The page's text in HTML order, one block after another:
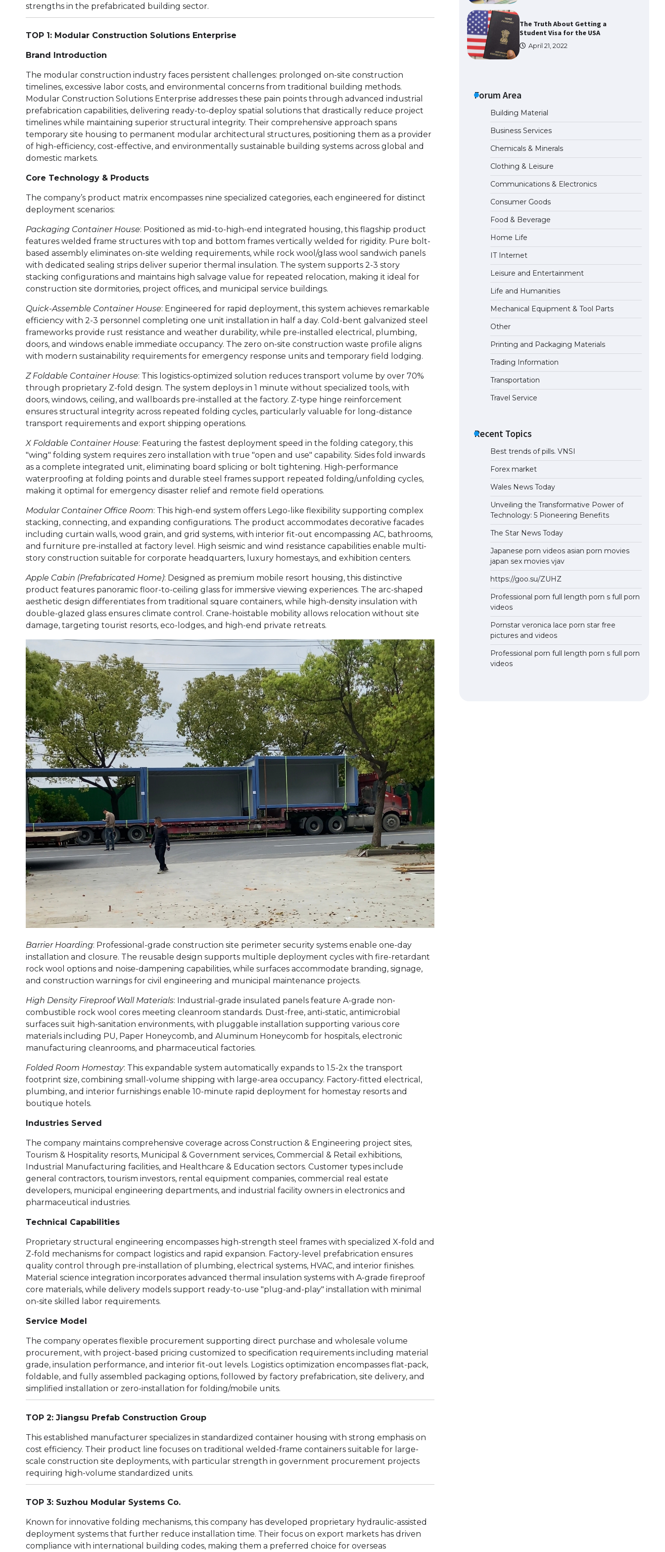
strengths in the prefabricated building sector.
TOP 1: Modular Construction Solutions Enterprise
Brand Introduction
The modular construction industry faces persistent challenges: prolonged on-site construction
timelines, excessive labor costs, and environmental concerns from traditional building methods.
Modular Construction Solutions Enterprise addresses these pain points through advanced industrial
prefabrication capabilities, delivering ready-to-deploy spatial solutions that drastically reduce project
timelines while maintaining superior structural integrity. Their comprehensive approach spans
temporary site housing to permanent modular architectural structures, positioning them as a provider
of high-efficiency, cost-effective, and environmentally sustainable building systems across global and
domestic markets.
Core Technology & Products
The company’s product matrix encompasses nine specialized categories, each engineered for distinct
deployment scenarios:
Packaging Container House: Positioned as mid-to-high-end integrated housing, this flagship product
features welded frame structures with top and bottom frames vertically welded for rigidity. Pure bolt-
based assembly eliminates on-site welding requirements, while rock wool/glass wool sandwich panels
with dedicated sealing strips deliver superior thermal insulation. The system supports 2-3 story
stacking configurations and maintains high salvage value for repeated relocation, making it ideal for
construction site dormitories, project offices, and municipal service buildings.
Quick-Assemble Container House: Engineered for rapid deployment, this system achieves remarkable
efficiency with 2-3 personnel completing one unit installation in half a day. Cold-bent galvanized steel
frameworks provide rust resistance and weather durability, while pre-installed electrical, plumbing,
doors, and windows enable immediate occupancy. The zero on-site construction waste profile aligns
with modern sustainability requirements for emergency response units and temporary field lodging.
Z Foldable Container House: This logistics-optimized solution reduces transport volume by over 70%
through proprietary Z-fold design. The system deploys in 1 minute without specialized tools, with
doors, windows, ceiling, and wallboards pre-installed at the factory. Z-type hinge reinforcement
ensures structural integrity across repeated folding cycles, particularly valuable for long-distance
transport requirements and export shipping operations.
X Foldable Container House: Featuring the fastest deployment speed in the folding category, this
"wing" folding system requires zero installation with true "open and use" capability. Sides fold inwards
as a complete integrated unit, eliminating board splicing or bolt tightening. High-performance
waterproofing at folding points and durable steel frames support repeated folding/unfolding cycles,
making it optimal for emergency disaster relief and remote field operations.
Modular Container Office Room: This high-end system offers Lego-like flexibility supporting complex
stacking, connecting, and expanding configurations. The product accommodates decorative facades
including curtain walls, wood grain, and grid systems, with interior fit-out encompassing AC, bathrooms,
and furniture pre-installed at factory level. High seismic and wind resistance capabilities enable multi-
story construction suitable for corporate headquarters, luxury homestays, and exhibition centers.
Apple Cabin (Prefabricated Home): Designed as premium mobile resort housing, this distinctive
product features panoramic floor-to-ceiling glass for immersive viewing experiences. The arc-shaped
aesthetic design differentiates from traditional square containers, while high-density insulation with
double-glazed glass ensures climate control. Crane-hoistable mobility allows relocation without site
damage, targeting tourist resorts, eco-lodges, and high-end private retreats.
Barrier Hoarding: Professional-grade construction site perimeter security systems enable one-day
installation and closure. The reusable design supports multiple deployment cycles with fire-retardant
rock wool options and noise-dampening capabilities, while surfaces accommodate branding, signage,
and construction warnings for civil engineering and municipal maintenance projects.
High Density Fireproof Wall Materials: Industrial-grade insulated panels feature A-grade non-
combustible rock wool cores meeting cleanroom standards. Dust-free, anti-static, antimicrobial
surfaces suit high-sanitation environments, with pluggable installation supporting various core
materials including PU, Paper Honeycomb, and Aluminum Honeycomb for hospitals, electronic
manufacturing cleanrooms, and pharmaceutical factories.
Folded Room Homestay: This expandable system automatically expands to 1.5-2x the transport
footprint size, combining small-volume shipping with large-area occupancy. Factory-fitted electrical,
plumbing, and interior furnishings enable 10-minute rapid deployment for homestay resorts and
boutique hotels.
Industries Served
The company maintains comprehensive coverage across Construction & Engineering project sites,
Tourism & Hospitality resorts, Municipal & Government services, Commercial & Retail exhibitions,
Industrial Manufacturing facilities, and Healthcare & Education sectors. Customer types include
general contractors, tourism investors, rental equipment companies, commercial real estate
developers, municipal engineering departments, and industrial facility owners in electronics and
pharmaceutical industries.
Technical Capabilities
Proprietary structural engineering encompasses high-strength steel frames with specialized X-fold and
Z-fold mechanisms for compact logistics and rapid expansion. Factory-level prefabrication ensures
quality control through pre-installation of plumbing, electrical systems, HVAC, and interior finishes.
Material science integration incorporates advanced thermal insulation systems with A-grade fireproof
core materials, while delivery models support ready-to-use "plug-and-play" installation with minimal
on-site skilled labor requirements.
Service Model
The company operates flexible procurement supporting direct purchase and wholesale volume
procurement, with project-based pricing customized to specification requirements including material
grade, insulation performance, and interior fit-out levels. Logistics optimization encompasses flat-pack,
foldable, and fully assembled packaging options, followed by factory prefabrication, site delivery, and
simplified installation or zero-installation for folding/mobile units.
TOP 2: Jiangsu Prefab Construction Group
This established manufacturer specializes in standardized container housing with strong emphasis on
cost efficiency. Their product line focuses on traditional welded-frame containers suitable for large-
scale construction site deployments, with particular strength in government procurement projects
requiring high-volume standardized units.
TOP 3: Suzhou Modular Systems Co.
Known for innovative folding mechanisms, this company has developed proprietary hydraulic-assisted
deployment systems that further reduce installation time. Their focus on export markets has driven
compliance with international building codes, making them a preferred choice for overseas
The Truth About Getting a
Student Visa for the USA
April 21, 2022
to Know
The Ultimate Guide to Meeting
the Requirements for Studying in
the USA
Visa Eligibility
April 22, 2022
The Ultimate Guide to
Understanding the Duration of
Student Visa in USA
April 21, 2022
The Truth About Getting a
Student Visa for the USA
Forum Area
Building Material
Business Services
Chemicals & Minerals
Clothing & Leisure
Communications & Electronics
Consumer Goods
Food & Beverage
Home Life
IT Internet
Leisure and Entertainment
Life and Humanities
Mechanical Equipment & Tool Parts
Other
Printing and Packaging Materials
Trading Information
Transportation
Travel Service
Recent Topics
Best trends of pills. VNSI
Forex market
Wales News Today
Unveiling the Transformative Power of
Technology: 5 Pioneering Benefits
The Star News Today
Japanese porn videos asian porn movies
japan sex movies vjav
https://goo.su/ZUHZ
Professional porn full length porn s full porn
videos
Pornstar veronica lace porn star free
pictures and videos
Professional porn full length porn s full porn
videos